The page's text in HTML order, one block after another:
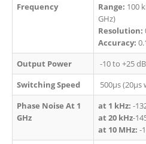
Frequency
Range: 100
GHz)
Resolution:
Accuracy:
Output Power
-10 to +25
Switching Speed
500µs (20µs
Phase Noise At 1
GHz
at 1 kHz:-
at 20 kHz-
at 10 MHz:-